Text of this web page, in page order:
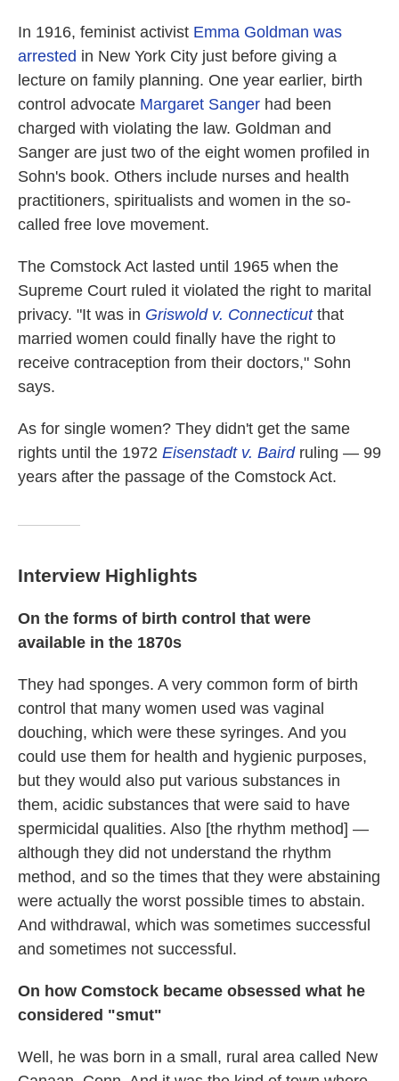
In 1916, feminist activist Emma Goldman was
arrested in New York City just before giving a
lecture on family planning. One year earlier, birth
control advocate Margaret Sanger had been
charged with violating the law. Goldman and
Sanger are just two of the eight women profiled in
Sohn's book. Others include nurses and health
practitioners, spiritualists and women in the so-
called free love movement.
The Comstock Act lasted until 1965 when the
Supreme Court ruled it violated the right to marital
privacy. "It was in Griswold v. Connecticutthat
married women could finally have the right to
receive contraception from their doctors," Sohn
says.
As for single women? They didn't get the same
rights until the 1972 Eisenstadt v. Bairdruling — 99
years after the passage of the Comstock Act.
Interview Highlights
On the forms of birth control that were
available in the 1870s
They had sponges. A very common form of birth
control that many women used was vaginal
douching, which were these syringes. And you
could use them for health and hygienic purposes,
but they would also put various substances in
them, acidic substances that were said to have
spermicidal qualities. Also [the rhythm method] —
although they did not understand the rhythm
method, and so the times that they were abstaining
were actually the worst possible times to abstain.
And withdrawal, which was sometimes successful
and sometimes not successful.
On how Comstock became obsessed what he
considered "smut"
Well, he was born in a small, rural area called New